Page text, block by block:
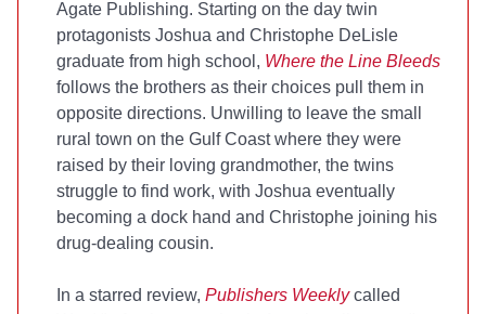
Agate Publishing. Starting on the day twin
protagonists Joshua and Christophe DeLisle
graduate from high school, Where the Line Bleeds
follows the brothers as their choices pull them in
opposite directions. Unwilling to leave the small
rural town on the Gulf Coast where they were
raised by their loving grandmother, the twins
struggle to find work, with Joshua eventually
becoming a dock hand and Christophe joining his
drug-dealing cousin.
In a starred review, Publishers Weeklycalled